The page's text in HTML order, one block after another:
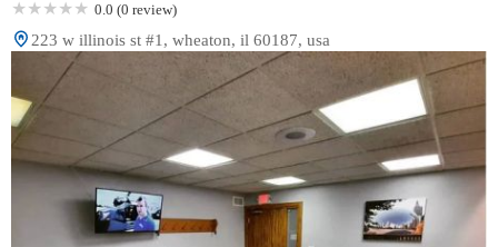
0.0 (0 review)
223 w illinois st #1, wheaton, il 60187, usa